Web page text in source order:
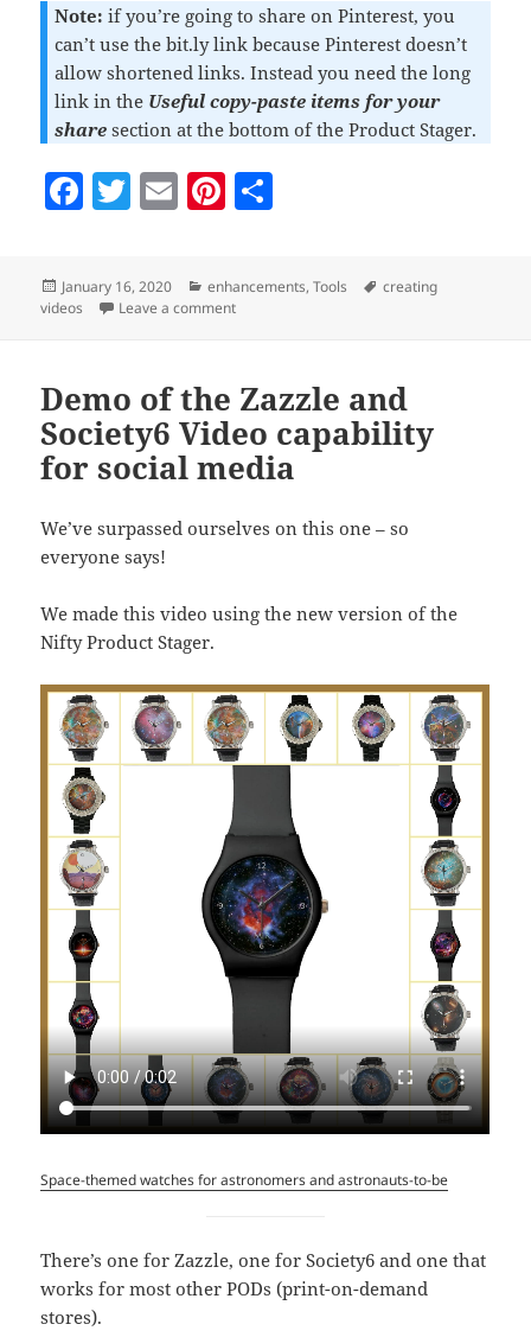
Note: if you’re going to share on Pinterest, you
can’t use the bit.ly link because Pinterest doesn’t
allow shortened links. Instead you need the long
link in the Useful copy-paste items for your
share section at the bottom of the Product Stager.
F
e
o
o
k
T
er
E
l
Pi
er
es re
Posted
on
January 16, 2020 Categories
enhancements,Tools Tags
creating
videos
Leave a commenton Improvements to the Product Stager’s
Demo of the Zazzle and
Society6 Video capability
for social media
We’ve surpassed ourselves on this one – so
everyone says!
We made this video using the new version of the
Nifty Product Stager.
Space-themed watches for astronomers and astronauts-to-be
There’s one for Zazzle, one for Society6 and one that
works for most other PODs (print-on-demand
stores).